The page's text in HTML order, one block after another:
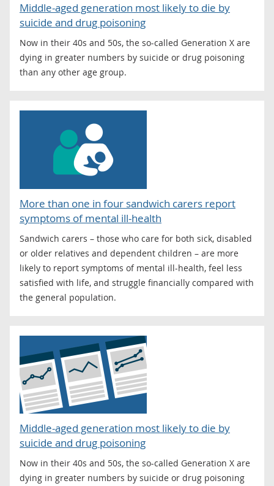
Middle-aged generation most likely to die by
suicide and drug poisoning
Now in their 40s and 50s, the so-called Generation X are
dying in greater numbers by suicide or drug poisoning
than any other age group.
More than one in four sandwich carers report
symptoms of mental ill-health
Sandwich carers – those who care for both sick, disabled
or older relatives and dependent children – are more
likely to report symptoms of mental ill-health, feel less
satisfied with life, and struggle financially compared with
the general population.
Middle-aged generation most likely to die by
suicide and drug poisoning
Now in their 40s and 50s, the so-called Generation X are
dying in greater numbers by suicide or drug poisoning